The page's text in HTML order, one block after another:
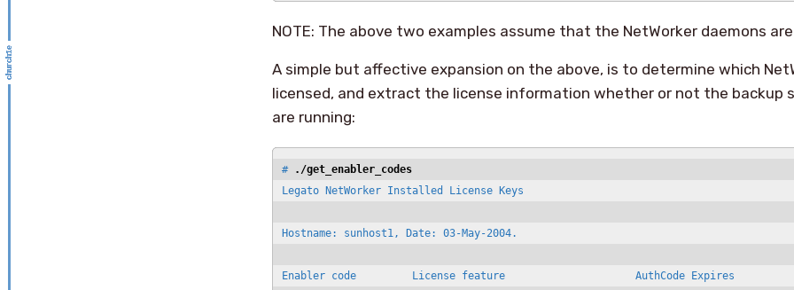
NOTE: The above two examples assume that the NetWorker daemons
A simple but affective expansion on the above, is to determine which
licensed, and extract the license information whether or not the backup
are running:
# ./get_enabler_codes
Legato NetWorker Installed License Keys
Hostname: sunhost1, Date: 03-May-2004.
Enabler code         License feature                     AuthCode Expires